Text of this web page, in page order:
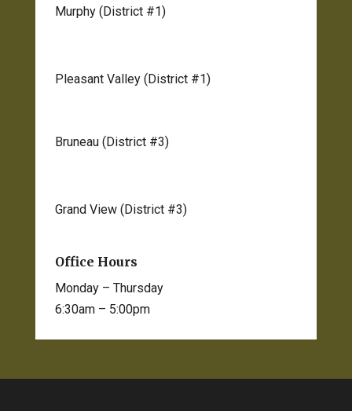
Murphy (District #1)
Pleasant Valley (District #1)
Bruneau (District #3)
Grand View (District #3)
Office Hours
Monday – Thursday
6:30am – 5:00pm